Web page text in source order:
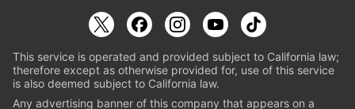
This service is operated and provided subject to California law;
therefore except as otherwise provided for, use of this service
is also deemed subject to California law.
Any advertising banner of this company that appears on a